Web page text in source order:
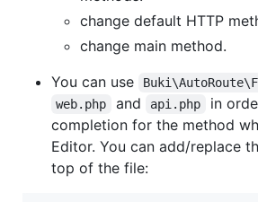
change default HTTP
change main method.
You can use
web.php and api.php
in
completion for the method
Editor. You can add/replace
top of the file: